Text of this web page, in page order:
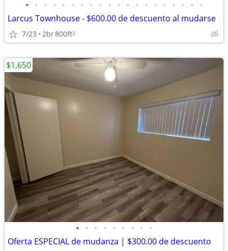
• • • • • • • • • • • • • • • • • • • •
Larcus Townhouse - $600.00 de descuento al mudarse
7/23 2br800ft2
• • • • • • • • •
Oferta ESPECIAL de mudanza | $300.00 de descuento
$1,650